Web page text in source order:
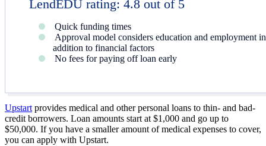
LendEDU rating: 4.8 out of 5
Quick funding times
Approval model considers education and employment in
addition to financial factors
No fees for paying off loan early
Upstart provides medical and other personal loans to thin- and bad-
credit borrowers. Loan amounts start at $1,000 and go up to
$50,000. If you have a smaller amount of medical expenses to cover,
you can apply with Upstart.